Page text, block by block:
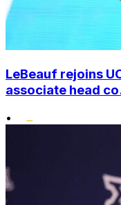
LeBeauf rejoins
associate head
•